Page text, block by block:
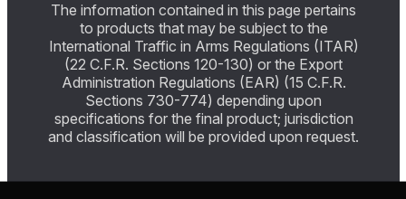
The information contained in this page pertains
to products that may be subject to the
International Traffic in Arms Regulations (ITAR)
(22 C.F.R. Sections 120-130) or the Export
Administration Regulations (EAR) (15 C.F.R.
Sections 730-774) depending upon
specifications for the final product; jurisdiction
and classification will be provided upon request.